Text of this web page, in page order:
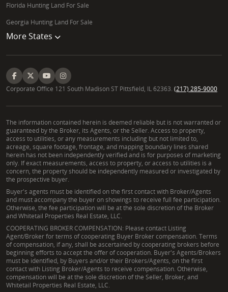
Florida Hunting Land For Sale
Georgia Hunting Land For Sale
More States
Corporate Office 121 South Madison ST Pittsfield, IL 62363. (217) 285-9000
The information contained herein is deemed reliable but is not warranted or
guaranteed by the Broker, its Agents, or the Seller. Access to property,
access to utilities, or any measurements including but not limited to,
acreage, square footage, frontage, and mapping boundary lines shared
herein has not been independently verified and is for purposes of marketing
only. If exact measurements, access to property, or access to utilities is a
concern, the property should be independently measured or investigated by
the prospective buyer.
Buyer's agents must be identified on the first contact with Broker/Agents
and must accompany the buyer on showings to receive full fee participation.
Otherwise, the fee participation will be at the sole discretion of the Broker
and Whitetail Properties Real Estate, LLC.
COOPERATING BROKER COMPENSATION: Please contact Listing
Agent/Broker for terms of cooperating Buyer Broker compensation. Terms
of compensation, if any, shall be ascertained by cooperating brokers before
beginning efforts to accept the offer of cooperation. Buyer's Agents/Brokers
must be identified, by Buyers and/or their Brokers/Agents, on the first
contact with Listing Broker/Agents to receive compensation. Otherwise,
compensation will be at the sole discretion of the Seller, Broker, and
Whitetail Properties Real Estate, LLC.